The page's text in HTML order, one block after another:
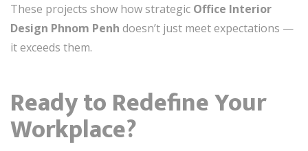
These projects show how strategic Office Interior
Design Phnom Penh doesn’t just meet expectations —
it exceeds them.
Ready to Redefine Your
Workplace?